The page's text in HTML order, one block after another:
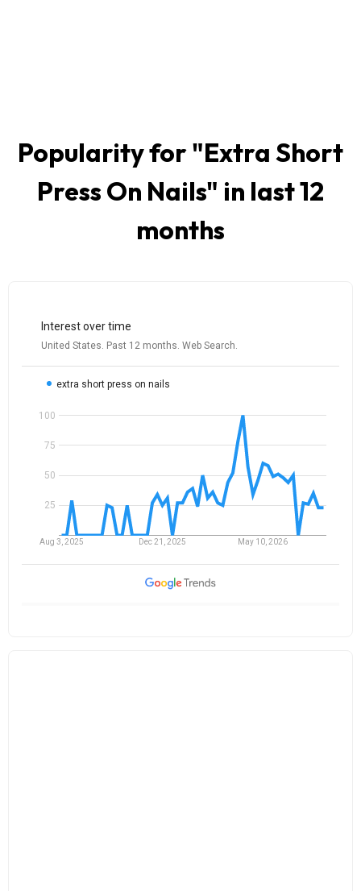
Popularity for "Extra Short
Press On Nails" in last 12
months